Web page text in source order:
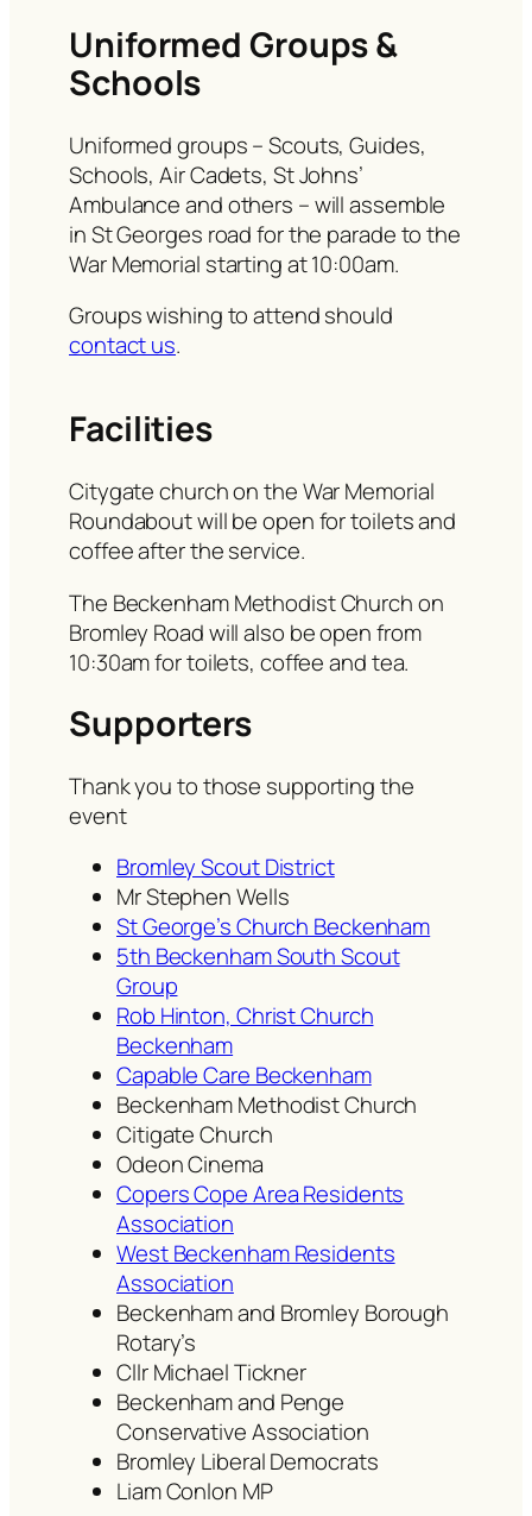
Uniformed Groups &
Schools
Uniformed groups – Scouts, Guides,
Schools, Air Cadets, St Johns’
Ambulance and others – will assemble
in St Georges road for the parade to the
War Memorial starting at 10:00am.
Groups wishing to attend should
contact us.
Facilities
Citygate church on the War Memorial
Roundabout will be open for toilets and
coffee after the service.
The Beckenham Methodist Church on
Bromley Road will also be open from
10:30am for toilets, coffee and tea.
Supporters
Thank you to those supporting the
event
Bromley Scout District
Mr Stephen Wells
St George’s Church Beckenham
5th Beckenham South Scout
Group
Rob Hinton, Christ Church
Beckenham
Capable Care Beckenham
Beckenham Methodist Church
Citigate Church
Odeon Cinema
Copers Cope Area Residents
Association
West Beckenham Residents
Association
Beckenham and Bromley Borough
Rotary’s
Cllr Michael Tickner
Beckenham and Penge
Conservative Association
Bromley Liberal Democrats
Liam Conlon MP